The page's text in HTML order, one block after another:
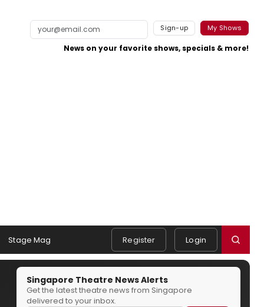
Sign-up My Shows
News on your favorite shows, specials & more!
Stage Mag Register Login
Singapore Theatre News Alerts
Get the latest theatre news from Singapore
delivered to your inbox.